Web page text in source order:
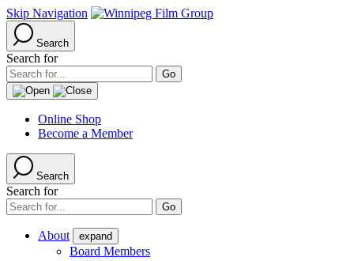
Skip Navigation
Search
Search for
Online Shop
Become a Member
Search
Search for
About expand
Board Members